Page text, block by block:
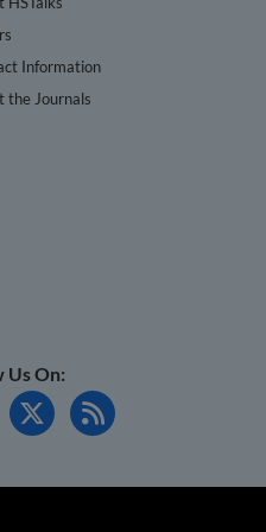
Information
the Journals
Us On: